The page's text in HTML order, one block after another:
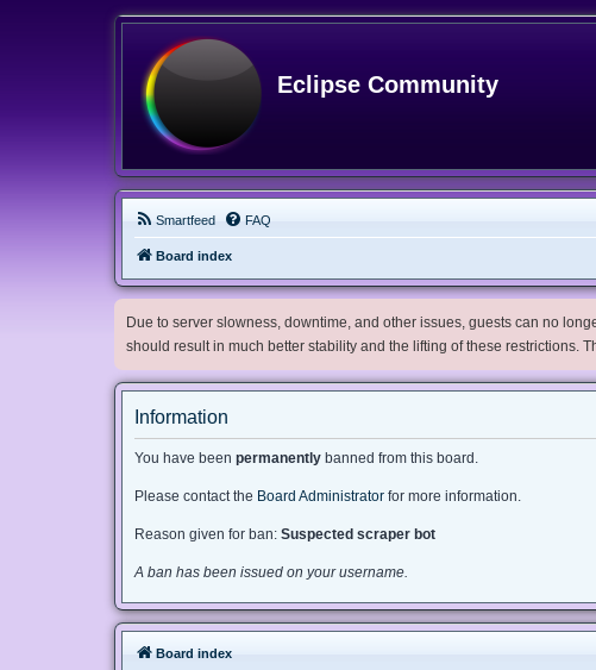
Eclipse Community
Smartfeed FAQ
Board index
Due to server slowness, downtime, and other issues, guests can no
should result in much better stability and the lifting of these restrictions.
Information
You have been permanently banned from this board.
Please contact the Board Administrator for more information.
Reason given for ban: Suspected scraper bot
A ban has been issued on your username.
Board index